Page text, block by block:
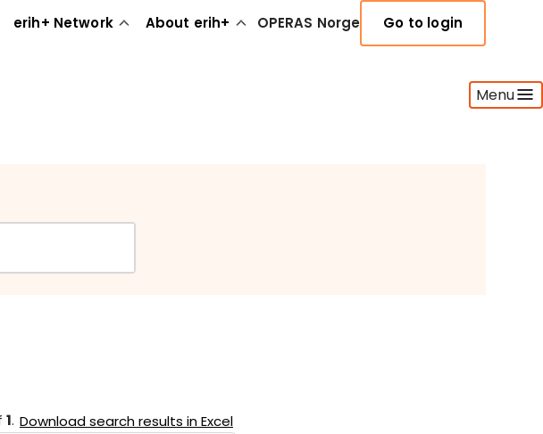
erih+ Network About erih+ OPERAS Norge Go to login
Menu
1. Download search results in Excel